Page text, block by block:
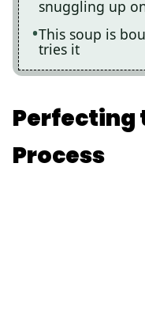
snuggling up
This soup is
tries it
Perfecting
Process